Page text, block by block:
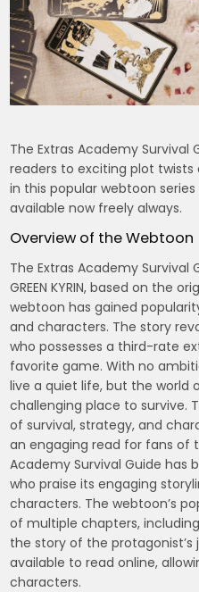
The Extras Academy
readers to exciting plot
in this popular webtoon
available now freely always.
Overview of the Webtoon
The Extras Academy
GREEN KYRIN, based on the
webtoon has gained
and characters. The story
who possesses a third-rate
favorite game. With no
live a quiet life, but the world
challenging place to survive.
of survival, strategy, and
an engaging read for fans of
Academy Survival Guide has
who praise its engaging
characters. The webtoon’s
of multiple chapters,
the story of the protagonist’s
available to read online,
characters.